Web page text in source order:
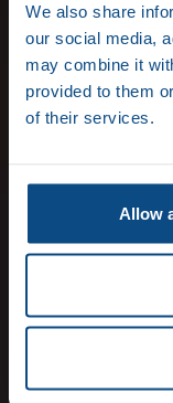
We also share
our social media,
may combine it
provided to them
of their services.
Allow